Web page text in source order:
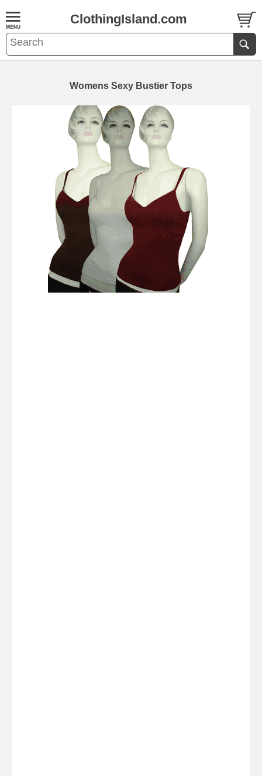
ClothingIsland.com
Womens Sexy Bustier Tops